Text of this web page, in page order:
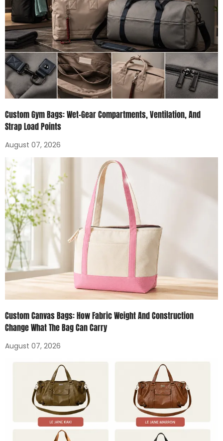
Custom Gym Bags: Wet-Gear Compartments, Ventilation, And
Strap Load Points
August 07, 2026
Custom Canvas Bags: How Fabric Weight And Construction
Change What The Bag Can Carry
August 07, 2026